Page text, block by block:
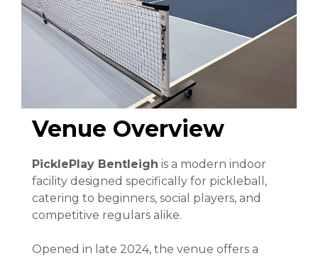
Venue Overview
PicklePlay Bentleigh is a modern indoor
facility designed specifically for pickleball,
catering to beginners, social players, and
competitive regulars alike.
Opened in late 2024, the venue offers a